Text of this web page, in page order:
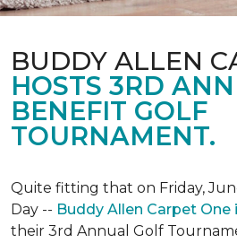
BUDDY ALLEN
HOSTS 3RD
BENEFIT GOLF
TOURNAMENT.
Quite fitting that on Friday,
Day -- Buddy Allen Carpet One
their 3rd Annual Golf